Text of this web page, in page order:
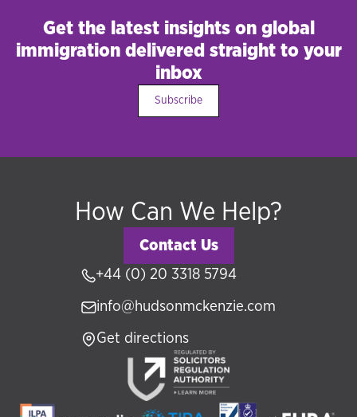
Get the latest insights on global
immigration delivered straight to your
inbox
Subscribe
How Can We Help?
Contact Us
+44 (0) 20 3318 5794
info@hudsonmckenzie.com
Get directions